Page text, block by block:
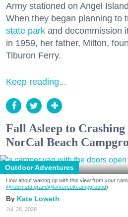
Army stationed on Angel
When they began planning to
state park and decommission
in 1959, her father, Milton,
Tiburon Ferry.
Keep reading...
Fall Asleep to Crashing
NorCal Beach
Outdoor Adventures
How about waking up with this view from your
@robin.sta.gram/@kirkcreekcampground)
Kate Loweth
Jul. 28, 2026